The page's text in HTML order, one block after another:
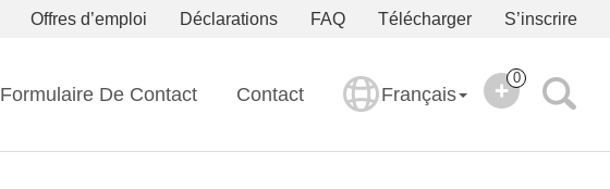
S’inscrire
Télécharger
FAQ
Déclarations
Offres d’emploi
Formulaire De Contact Contact Français
0